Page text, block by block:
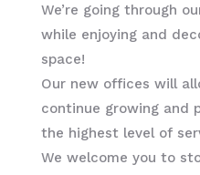
We’re going through
while enjoying and
space!
Our new offices will
continue growing and
the highest level of
We welcome you to